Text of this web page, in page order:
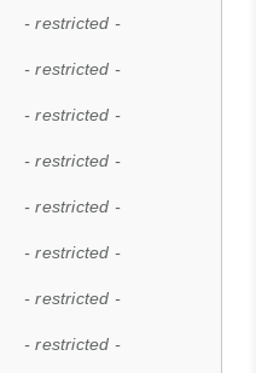
- restricted -
- restricted -
- restricted -
- restricted -
- restricted -
- restricted -
- restricted -
- restricted -